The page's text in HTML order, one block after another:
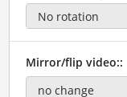
Mirror/flip video::